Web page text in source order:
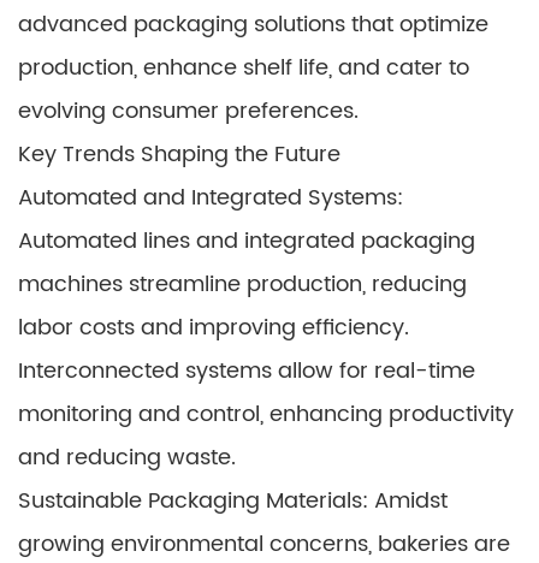
advanced packaging solutions that optimize
production, enhance shelf life, and cater to
evolving consumer preferences.
Key Trends Shaping the Future
Automated and Integrated Systems:
Automated lines and integrated packaging
machines streamline production, reducing
labor costs and improving efficiency.
Interconnected systems allow for real-time
monitoring and control, enhancing productivity
and reducing waste.
Sustainable Packaging Materials: Amidst
growing environmental concerns, bakeries are